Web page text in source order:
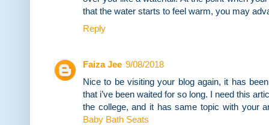
that the water starts to feel warm, you may
Reply
Faiza Jee 9/08/2018
Nice to be visiting your blog again, it has
that i’ve been waited for so long. I need this
the college, and it has same topic with your
Baby Bath Seats